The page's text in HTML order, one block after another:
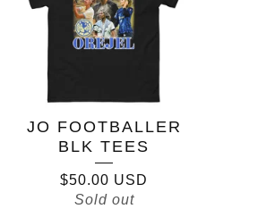
JO FOOTBALLER
BLK TEES
$50.00 USD
Sold out